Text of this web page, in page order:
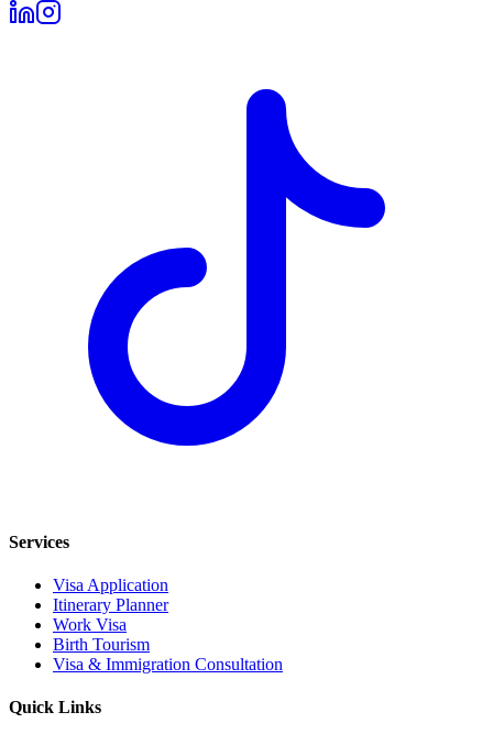
Services
Visa Application
Itinerary Planner
Work Visa
Birth Tourism
Visa & Immigration Consultation
Quick Links